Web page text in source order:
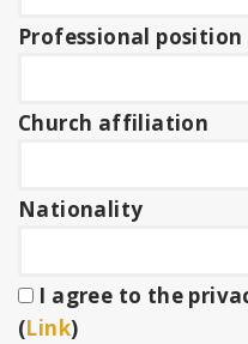
Professional position
Church affiliation
Nationality
I agree to the
(Link)